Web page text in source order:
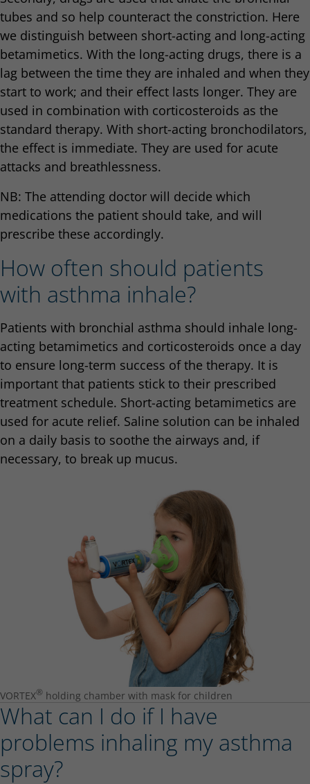
tubes and so help counteract the constriction. Here
we distinguish between short-acting and long-acting
betamimetics. With the long-acting drugs, there is a
lag between the time they are inhaled and when they
start to work; and their effect lasts longer. They are
used in combination with corticosteroids as the
standard therapy. With short-acting bronchodilators,
the effect is immediate. They are used for acute
attacks and breathlessness.
NB: The attending doctor will decide which
medications the patient should take, and will
prescribe these accordingly.
How often should patients
with asthma inhale?
Patients with bronchial asthma should inhale long-
acting betamimetics and corticosteroids once a day
to ensure long-term success of the therapy. It is
important that patients stick to their prescribed
treatment schedule. Short-acting betamimetics are
used for acute relief. Saline solution can be inhaled
on a daily basis to soothe the airways and, if
necessary, to break up mucus.
VORTEX® holding chamber with mask for children
What can I do if I have
problems inhaling my asthma
spray?